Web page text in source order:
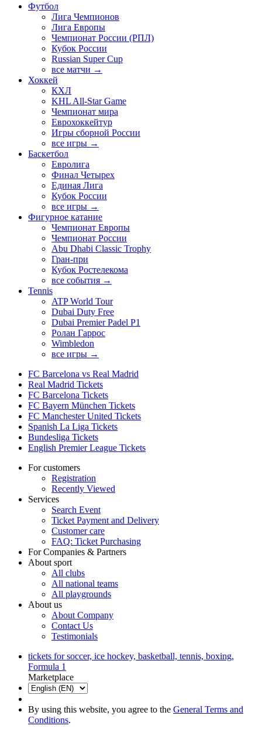
Футбол
Лига Чемпионов
Лига Европы
Чемпионат России (РПЛ)
Кубок России
Russian Super Cup
все матчи →
Хоккей
КХЛ
KHL All-Star Game
Чемпионат мира
Еврохоккейтур
Игры сборной России
все игры →
Баскетбол
Евролига
Финал Четырех
Единая Лига
Кубок России
все игры →
Фигурное катание
Чемпионат Европы
Чемпионат России
Abu Dhabi Classic Trophy
Гран-при
Кубок Ростелекома
все события →
Tennis
ATP World Tour
Dubai Duty Free
Dubai Premier Padel P1
Ролан Гаррос
Wimbledon
все игры →
FC Barcelona vs Real Madrid
Real Madrid Tickets
FC Barcelona Tickets
FC Bayern München Tickets
FC Manchester United Tickets
Spanish La Liga Tickets
Bundesliga Tickets
English Premier League Tickets
For customers
Registration
Recently Viewed
Services
Search Event
Ticket Payment and Delivery
Customer care
FAQ: Ticket Purchasing
For Companies & Partners
About sport
All clubs
All national teams
All playgrounds
About us
About Company
Contact Us
Testimonials
tickets for soccer, ice hockey, basketball, tennis, boxing,
Formula 1
Marketplace
By using this website, you agree to the General Terms and
Conditions.